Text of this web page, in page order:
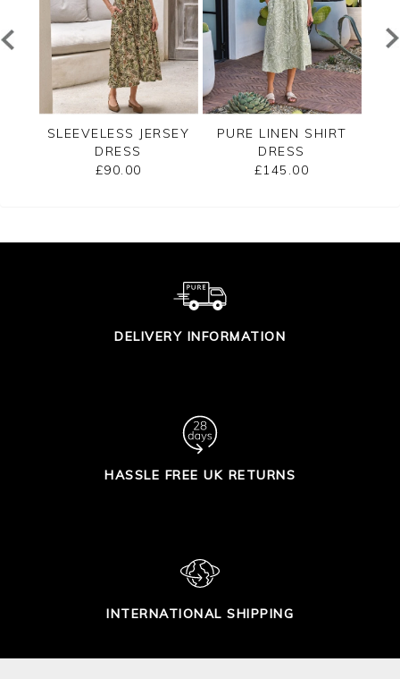
SLEEVELESS JERSEY
DRESS
£90.00
PURE LINEN SHIRT
DRESS
£145.00
DELIVERY INFORMATION
HASSLE FREE UK RETURNS
INTERNATIONAL SHIPPING